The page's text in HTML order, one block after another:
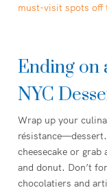
must-visit spots off
Ending on
NYC
Wrap up your
cheesecake or
and donut. Don’t
chocolatiers and